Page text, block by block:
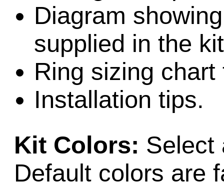
Diagram
supplied in the
Ring sizing
Installation tips.
Kit Colors: Select
Default colors are